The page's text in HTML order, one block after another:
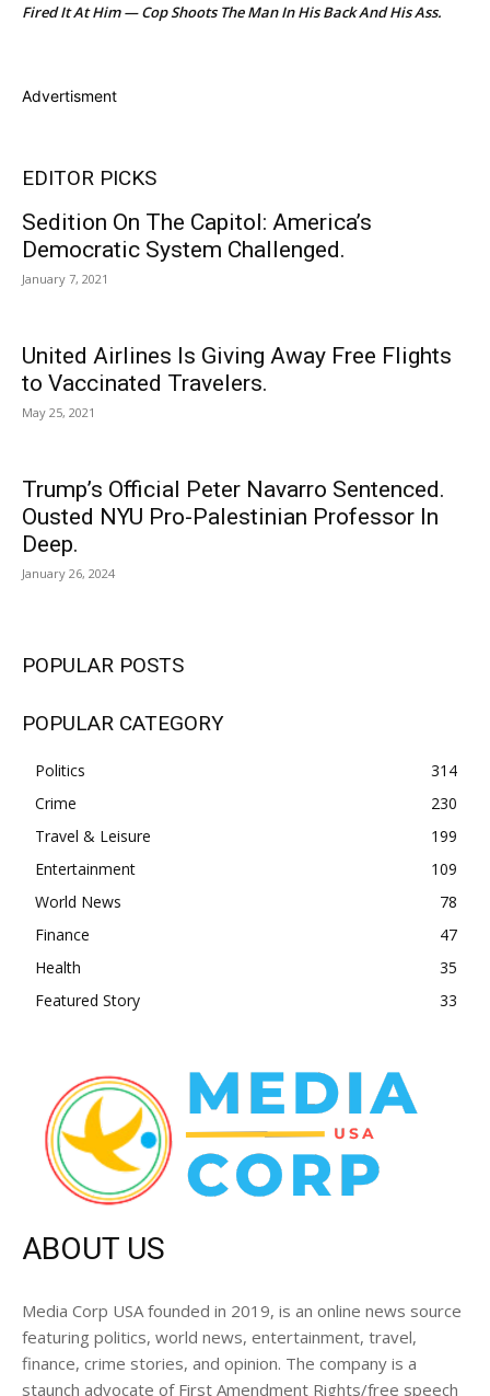
Fired It At Him — Cop Shoots The Man In His Back And His Ass.
Advertisment
EDITOR PICKS
Sedition On The Capitol: America’s
Democratic System Challenged.
January 7, 2021
United Airlines Is Giving Away Free Flights
to Vaccinated Travelers.
May 25, 2021
Trump’s Official Peter Navarro Sentenced.
Ousted NYU Pro-Palestinian Professor In
Deep.
January 26, 2024
POPULAR POSTS
POPULAR CATEGORY
Politics
314
Crime
230
Travel & Leisure
199
Entertainment
109
World News
78
Finance
47
Health
35
Featured Story
33
ABOUT US
Media Corp USA founded in 2019, is an online news source
featuring politics, world news, entertainment, travel,
finance, crime stories, and opinion. The company is a
staunch advocate of First Amendment Rights/free speech